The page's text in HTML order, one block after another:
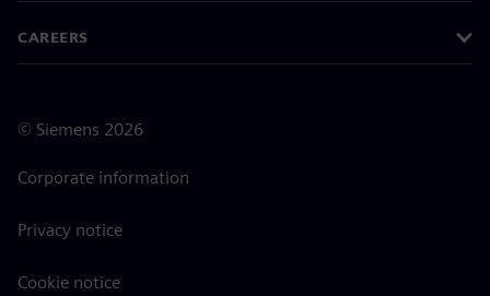
CAREERS
© Siemens 2026
Corporate information
Privacy notice
Cookie notice